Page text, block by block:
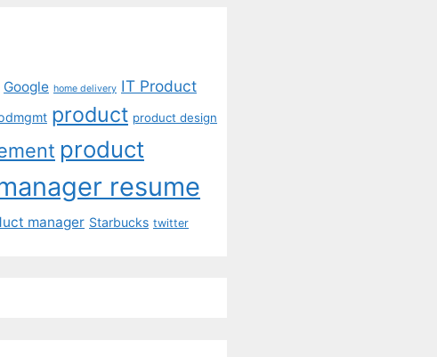
Google home delivery IT Product
product product design
product
resume
manager Starbucks twitter